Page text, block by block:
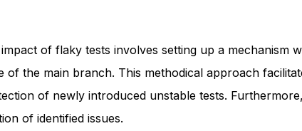
of flaky tests involves setting up a mechanism
of the main branch. This methodical approach
of newly introduced unstable tests.
of identified issues.